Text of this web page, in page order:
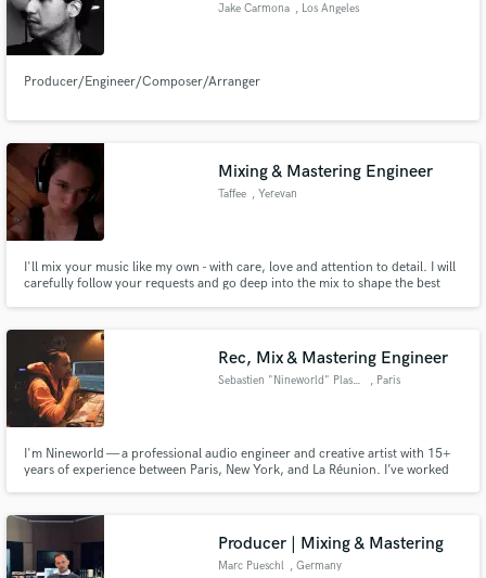
Jake Carmona , Los Angeles
Producer/Engineer/Composer/Arranger
Mixing & Mastering Engineer
Taffee , Yerevan
I'll mix your music like my own - with care, love and attention to detail. I will
carefully follow your requests and go deep into the mix to shape the best
experiments!
Rec, Mix & Mastering Engineer
Sebastien "Nineworld" Plassais , Paris
I'm Nineworld — a professional audio engineer and creative artist with 15+
years of experience between Paris, New York, and La Réunion. I’ve worked
Nippes Hussle, Phoenix, Don Omar, DJ Mehdi, Cassius etc.
Producer | Mixing & Mastering
Marc Pueschl , Germany